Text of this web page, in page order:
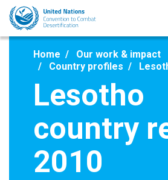
Skip
main
Home
Our work & impact
Country profiles
Lesotho
country
2010